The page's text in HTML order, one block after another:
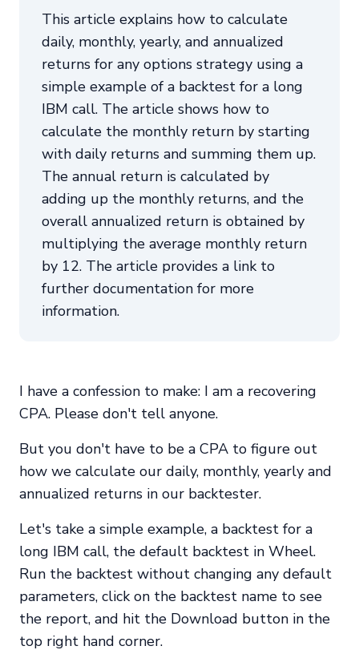
This article explains how to calculate
daily, monthly, yearly, and annualized
returns for any options strategy using a
simple example of a backtest for a long
IBM call. The article shows how to
calculate the monthly return by starting
with daily returns and summing them up.
The annual return is calculated by
adding up the monthly returns, and the
overall annualized return is obtained by
multiplying the average monthly return
by 12. The article provides a link to
further documentation for more
information.
I have a confession to make: I am a recovering
CPA. Please don't tell anyone.
But you don't have to be a CPA to figure out
how we calculate our daily, monthly, yearly and
annualized returns in our backtester.
Let's take a simple example, a backtest for a
long IBM call, the default backtest in Wheel.
Run the backtest without changing any default
parameters, click on the backtest name to see
the report, and hit the Download button in the
top right hand corner.